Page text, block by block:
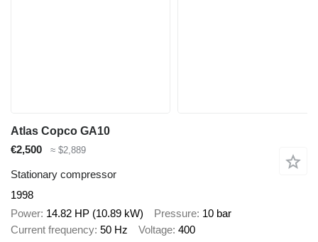
Atlas Copco GA10
€2,500
≈ $2,889
Stationary compressor
1998
Power 14.82 HP (10.89 kW) Pressure 10 bar
Current frequency 50 Hz Voltage 400